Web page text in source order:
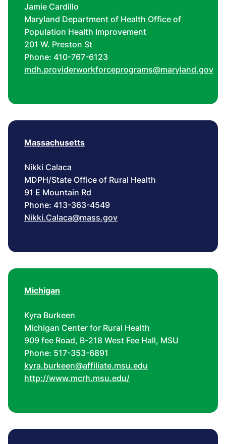
Jamie Cardillo
Maryland Department of Health Office of
Population Health Improvement
201 W. Preston St
Phone: 410-767-6123
mdh.providerworkforceprograms@maryland.gov
Massachusetts
Nikki Calaca
MDPH/State Office of Rural Health
91 E Mountain Rd
Phone: 413-363-4549
Nikki.Calaca@mass.gov
Michigan
Kyra Burkeen
Michigan Center for Rural Health
909 fee Road, B-218 West Fee Hall, MSU
Phone: 517-353-6891
kyra.burkeen@affiliate.msu.edu
http://www.mcrh.msu.edu/